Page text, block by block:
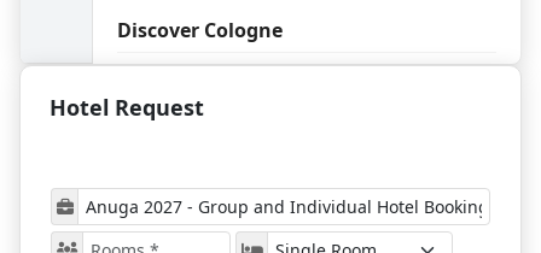
Discover Cologne
networking, learning, and exploring the global food
and beverage industry.
Industry Insights– Participate in discussions on
critical topics shaping the global food sector.
Hotel Request